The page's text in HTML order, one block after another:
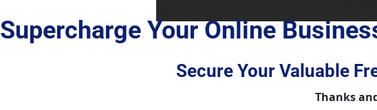
Supercharge Your Online
Secure Your Valuable
Thanks